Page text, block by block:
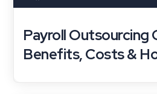
Payroll Outsourcing
Benefits, Costs &